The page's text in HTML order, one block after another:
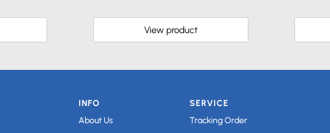
View product
INFO
About Us
SERVICE
Tracking Order